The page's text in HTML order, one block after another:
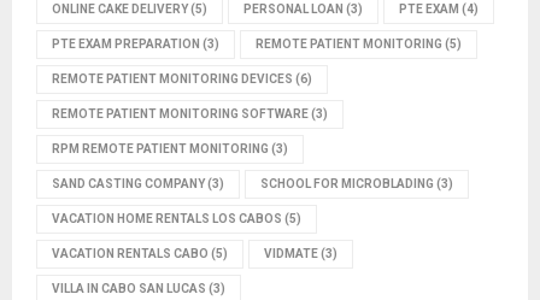
ONLINE CAKE DELIVERY(5) PERSONAL LOAN (3) PTE EXAM (4)
PTE EXAM PREPARATION (3) REMOTE PATIENT MONITORING (5)
REMOTE PATIENT MONITORING DEVICES (6)
REMOTE PATIENT MONITORING SOFTWARE(3)
RPM REMOTE PATIENT MONITORING (3)
SAND CASTING COMPANY(3) SCHOOL FOR MICROBLADING (3)
VACATION HOME RENTALS LOS CABOS (5)
VACATION RENTALS CABO (5) VIDMATE(3)
VILLA IN CABO SAN LUCAS (3)